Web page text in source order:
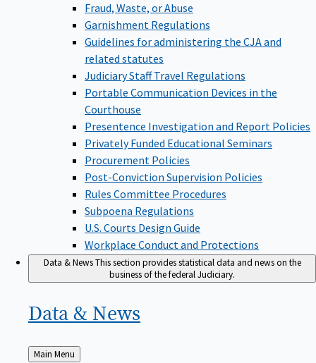
Fraud, Waste, or Abuse
Garnishment Regulations
Guidelines for administering the CJA and
related statutes
Judiciary Staff Travel Regulations
Portable Communication Devices in the
Courthouse
Presentence Investigation and Report Policies
Privately Funded Educational Seminars
Procurement Policies
Post-Conviction Supervision Policies
Rules Committee Procedures
Subpoena Regulations
U.S. Courts Design Guide
Workplace Conduct and Protections
Data & NewsThis section provides statistical data and news on the
business of the federal Judiciary.
Data & News
Back
Main Menu